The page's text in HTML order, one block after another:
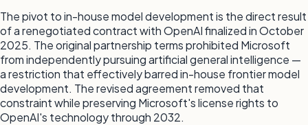
The pivot to in-house model development is the direct result
of a renegotiated contract with OpenAI finalized in October
2025. The original partnership terms prohibited Microsoft
from independently pursuing artificial general intelligence —
a restriction that effectively barred in-house frontier model
development. The revised agreement removed that
constraint while preserving Microsoft's license rights to
OpenAI's technology through 2032.